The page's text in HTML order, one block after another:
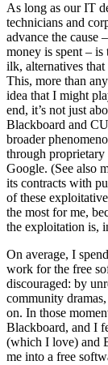
As long as our IT
technicians and
advance the cause
money is spent –
ilk, alternatives that
This, more than
idea that I might
end, it’s not just
Blackboard and
broader
through
Google. (See also
its contracts with
of these
the most for me,
the exploitation is,
On average, I
work for the free
discouraged: by
community
on. In those
Blackboard, and I
(which I love) and
me into a free